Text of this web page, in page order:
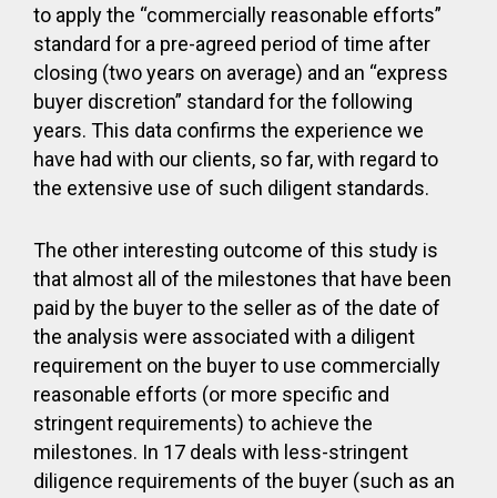
to apply the “commercially reasonable efforts”
standard for a pre-agreed period of time after
closing (two years on average) and an “express
buyer discretion” standard for the following
years. This data confirms the experience we
have had with our clients, so far, with regard to
the extensive use of such diligent standards.
The other interesting outcome of this study is
that almost all of the milestones that have been
paid by the buyer to the seller as of the date of
the analysis were associated with a diligent
requirement on the buyer to use commercially
reasonable efforts (or more specific and
stringent requirements) to achieve the
milestones. In 17 deals with less-stringent
diligence requirements of the buyer (such as an